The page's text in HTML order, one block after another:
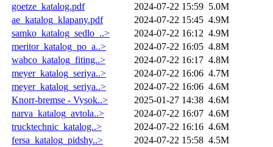
goetze_katalog.pdf
2024-07-22 15:59 5.0M
ae_katalog_klapany.pdf
2024-07-22 15:45 4.9M
samko_katalog_sedlo_..>
2024-07-22 16:12 4.9M
meritor_katalog_po_a..>
2024-07-22 16:05 4.8M
wabco_katalog_fiting..>
2024-07-22 16:17 4.8M
meyer_katalog_seriya..>
2024-07-22 16:06 4.7M
meyer_katalog_seriya..>
2024-07-22 16:06 4.6M
Knorr-bremse - Vysok..>
2025-01-27 14:38 4.6M
narva_katalog_avtola..>
2024-07-22 16:07 4.6M
trucktechnic_katalog..>
2024-07-22 16:16 4.6M
fersa_katalog_pidshy..>
2024-07-22 15:58 4.5M